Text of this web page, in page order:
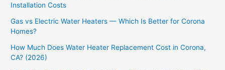
Installation Costs
Gas vs Electric Water Heaters — Which Is Better for Corona
Homes?
How Much Does Water Heater Replacement Cost in Corona,
CA? (2026)